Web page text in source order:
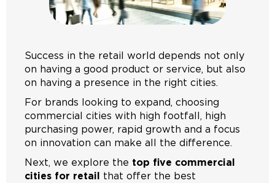
Success in the retail world depends not only
on having a good product or service, but also
on having a presence in the right cities.
For brands looking to expand, choosing
commercial cities with high footfall, high
purchasing power, rapid growth and a focus
on innovation can make all the difference.
Next, we explore the top five commercial
cities for retail that offer the best